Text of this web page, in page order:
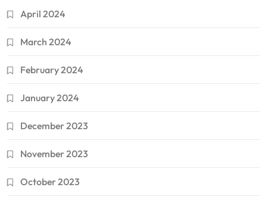
April 2024
March 2024
February 2024
January 2024
December 2023
November 2023
October 2023